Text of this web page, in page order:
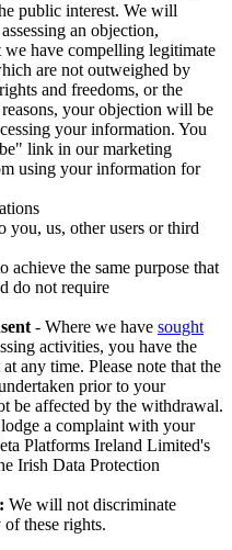
public interest. We will
an objection,
have compelling legitimate
are not outweighed by
and freedoms, or the
your objection will be
your information. You
link in our marketing
using your information for
you, us, other users or third
achieve the same purpose that
do not require
- Where we have sought
activities, you have the
any time. Please note that the
prior to your
be affected by the withdrawal.
a complaint with your
Platforms Ireland Limited's
Irish Data Protection
We will not discriminate
these rights.